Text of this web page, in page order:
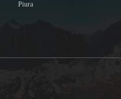
Piura